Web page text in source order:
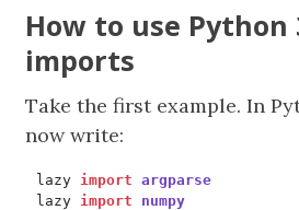
How to use Python
imports
Take the first example. In
now write:
lazy import argparse
lazy
import numpy